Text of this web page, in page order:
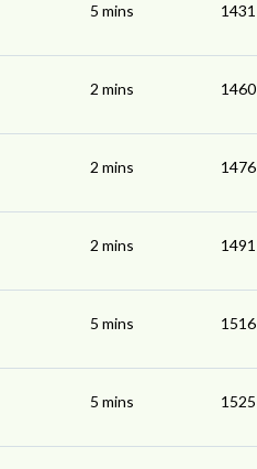
5 mins 1431
2 mins 1460
2 mins 1476
2 mins 1491
5 mins 1516
5 mins 1525